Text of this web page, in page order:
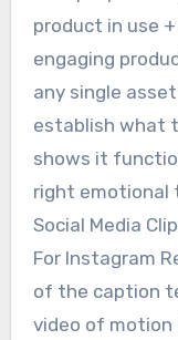
product in use
engaging
any single
establish what
shows it
right emotional
Social Media
For Instagram
of the caption
video of